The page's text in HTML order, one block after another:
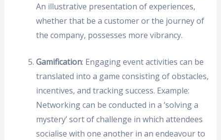
An illustrative presentation of experiences,
whether that be a customer or the journey of
the company, possesses more vibrancy.
Gamification: Engaging event activities can be
translated into a game consisting of obstacles,
incentives, and tracking success. Example:
Networking can be conducted in a ‘solving a
mystery’ sort of challenge in which attendees
socialise with one another in an endeavour to